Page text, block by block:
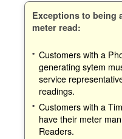
Exceptions to being
meter read:
Customers with a
generating sytem
service
readings.
Customers with a
have their meter
Readers.